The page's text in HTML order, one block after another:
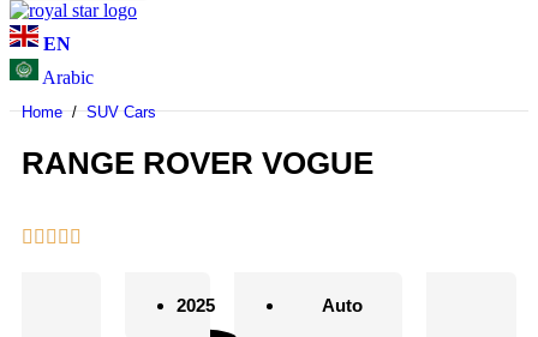
EN
Arabic
Home/ SUV Cars
RANGE ROVER VOGUE
2025 Auto